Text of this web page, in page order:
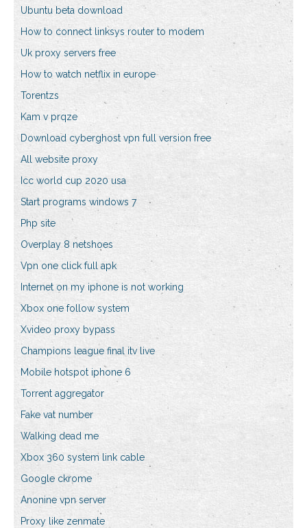
Ubuntu beta download
How to connect linksys router to modem
Uk proxy servers free
How to watch netflix in europe
Torentzs
Kam v prqze
Download cyberghost vpn full version free
All website proxy
Icc world cup 2020 usa
Start programs windows 7
Php site
Overplay 8 netshoes
Vpn one click full apk
Internet on my iphone is not working
Xbox one follow system
Xvideo proxy bypass
Champions league final itv live
Mobile hotspot iphone 6
Torrent aggregator
Fake vat number
Walking dead me
Xbox 360 system link cable
Google ckrome
Anonine vpn server
Proxy like zenmate